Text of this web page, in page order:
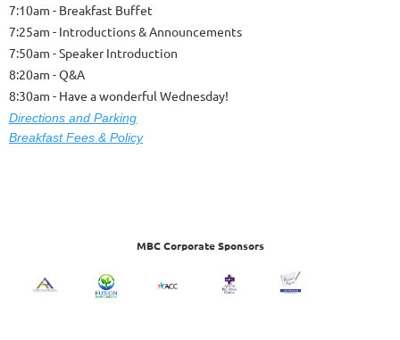
7:10am - Breakfast Buffet
7:25am - Introductions & Announcements
7:50am - Speaker Introduction
8:20am - Q&A
8:30am - Have a wonderful Wednesday!
Directions and Parking
Breakfast Fees & Policy
MBC Corporate Sponsors